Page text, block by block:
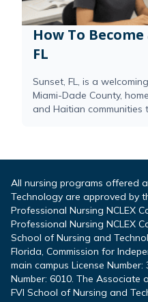
How To
FL
Sunset, FL, is a
Miami-Dade County,
and Haitian communities
All nursing programs offered
Technology are approved by
Professional Nursing NCLEX
Professional Nursing NCLEX
School of Nursing and
Florida, Commission for
main campus License
Number: 6010. The Associate
FVI School of Nursing and